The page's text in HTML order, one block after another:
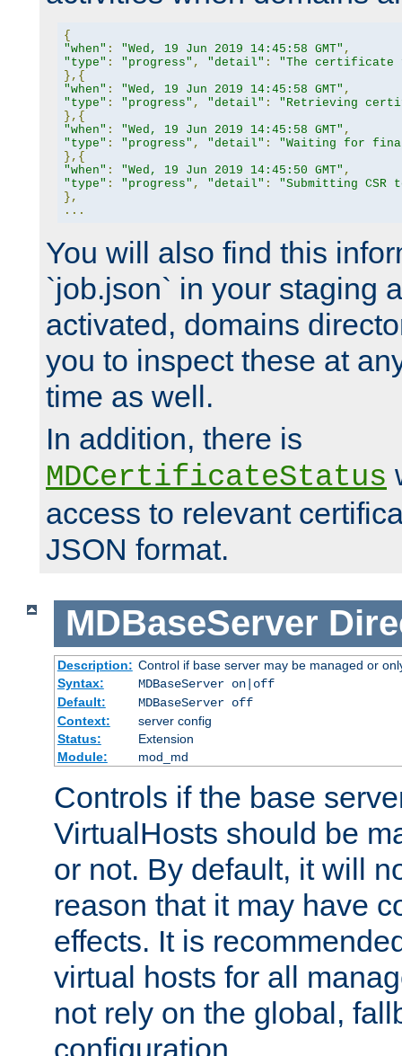
{
"when" : "Wed, 19 Jun 2019 14:45:58 GMT" ,
"type" : "progress" , "detail" :
"The certificate
},{
"when" : "Wed, 19 Jun 2019 14:45:58 GMT" ,
"type" : "progress" , "detail" :
"Retrieving
},{
"when" : "Wed, 19 Jun 2019 14:45:58 GMT" ,
"type" : "progress" , "detail" :
"Waiting for
},{
"when" : "Wed, 19 Jun 2019 14:45:50 GMT" ,
"type" : "progress" , "detail" :
"Submitting CSR
},
...
You will also find this
`job.json` in your staging
activated, domains
you to inspect these at
time as well.
In addition, there is
MDCertificateStatus
access to relevant
JSON format.
MDBaseServer
Description: Control if base server may be managed or
Syntax:
MDBaseServer on|off
Default:
MDBaseServer off
Context:
server config
Status:
Extension
Module:
mod_md
Controls if the base
VirtualHosts should be
or not. By default, it will
reason that it may have
effects. It is
virtual hosts for all
not rely on the global,
configuration.